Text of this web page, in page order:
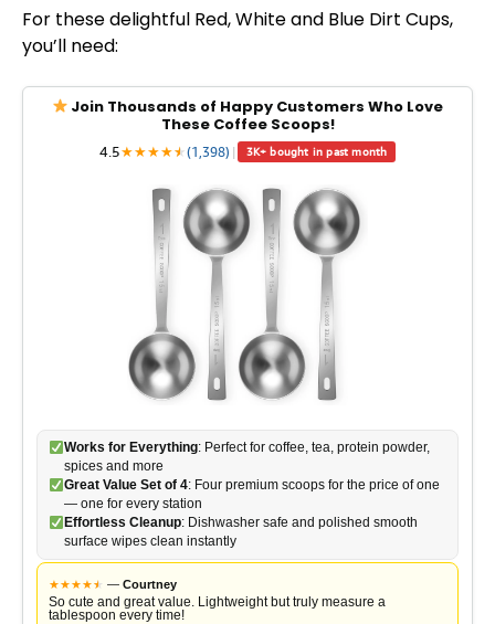
For these delightful Red, White and Blue Dirt Cups,
you’ll need:
Join Thousands of Happy Customers Who Love
These Coffee Scoops!
4.5★★★★★
★(1,398) | 3K+ bought in past month
Works for Everything: Perfect for coffee, tea, protein powder,
spices and more
Great Value Set of 4: Four premium scoops for the price of one
— one for every station
Effortless Cleanup: Dishwasher safe and polished smooth
surface wipes clean instantly
★★★★★
★ — Courtney
So cute and great value. Lightweight but truly measure a
tablespoon every time!